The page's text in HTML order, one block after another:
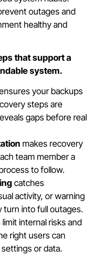
outages and
healthy and
that support a
system.
your backups
steps are
gaps before real
makes recovery
team member a
to follow.
catches
activity, or warning
turn into full outages.
limit internal risks and
right users can
or data.